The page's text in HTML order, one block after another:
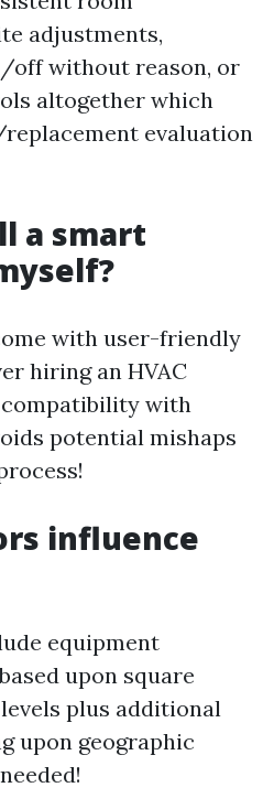
adjustments,
off without reason, or
altogether which
evaluation
a smart
with user-friendly
hiring an HVAC
with
potential mishaps
influence
equipment
upon square
plus additional
upon geographic